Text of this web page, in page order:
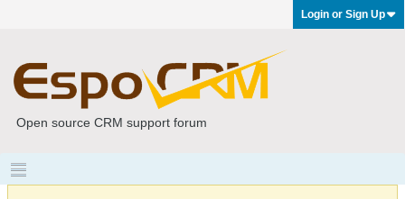
Login or Sign Up
Open source CRM support forum